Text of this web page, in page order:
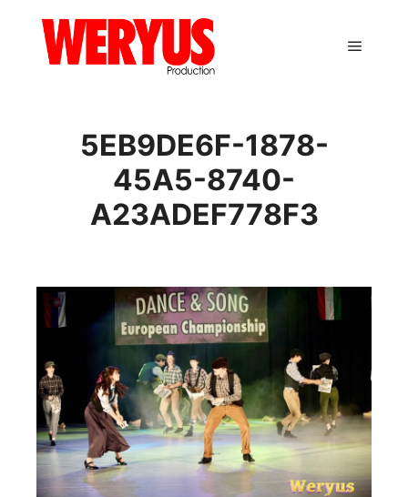
5EB9DE6F-1878-
45A5-8740-
A23ADEF778F3